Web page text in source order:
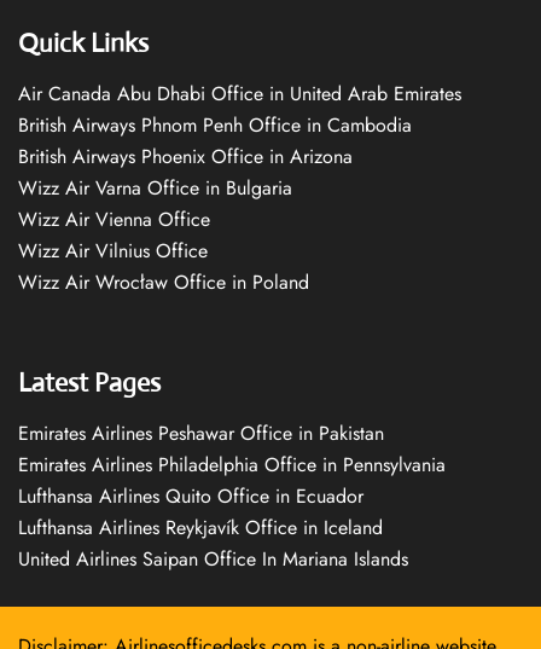
Quick Links
Air Canada Abu Dhabi Office in United Arab Emirates
British Airways Phnom Penh Office in Cambodia
British Airways Phoenix Office in Arizona
Wizz Air Varna Office in Bulgaria
Wizz Air Vienna Office
Wizz Air Vilnius Office
Wizz Air Wrocław Office in Poland
Latest Pages
Emirates Airlines Peshawar Office in Pakistan
Emirates Airlines Philadelphia Office in Pennsylvania
Lufthansa Airlines Quito Office in Ecuador
Lufthansa Airlines Reykjavík Office in Iceland
United Airlines Saipan Office In Mariana Islands